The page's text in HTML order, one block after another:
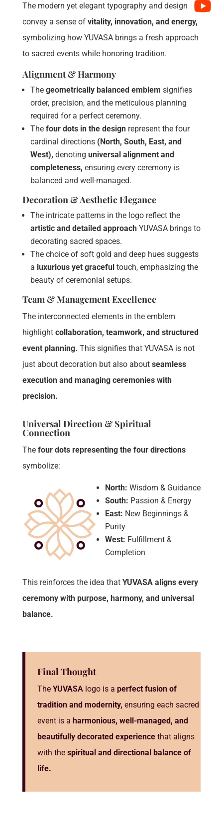
The modern yet elegant typography and design
convey a sense of vitality, innovation, and energy,
symbolizing how YUVASA brings a fresh approach
to sacred events while honoring tradition.
Alignment & Harmony
The geometrically balanced emblem signifies
order, precision, and the meticulous planning
required for a perfect ceremony.
Thefour dots in the designrepresent the four
cardinal directions (North, South, East, and
West), denoting universal alignment and
completeness, ensuring every ceremony is
balanced and well-managed.
Decoration & Aesthetic Elegance
The intricate patterns in the logo reflect the
artistic and detailed approachYUVASA brings to
decorating sacred spaces.
The choice of soft gold and deep hues suggests
a luxurious yet gracefultouch, emphasizing the
beauty of ceremonial setups.
Team & Management Excellence
The interconnected elements in the emblem
highlight collaboration, teamwork, and structured
event planning. This signifies that YUVASA is not
just about decoration but also about seamless
execution and managing ceremonies with
precision.
Universal Direction & Spiritual
Connection
The four dots representing the four directions
symbolize:
North: Wisdom & Guidance
South: Passion & Energy
East: New Beginnings &
Purity
West: Fulfillment &
Completion
This reinforces the idea that YUVASA aligns every
ceremony with purpose, harmony, and universal
balance.
Final Thought
The YUVASA logo is a perfect fusion of
tradition and modernity, ensuring each sacred
event is a harmonious, well-managed, and
beautifully decorated experiencethat aligns
with the spiritual and directional balance of
life.